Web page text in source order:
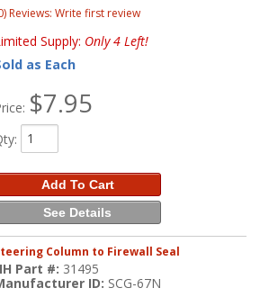
Reviews: Write first review
Supply: Only 4 Left!
as Each
$7.95
:
Add To Cart
See Details
Column to Firewall Seal
Part #: 31495
ID: SCG-67N